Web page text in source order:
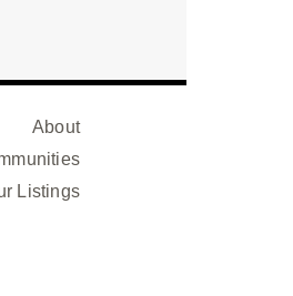
About
Listings